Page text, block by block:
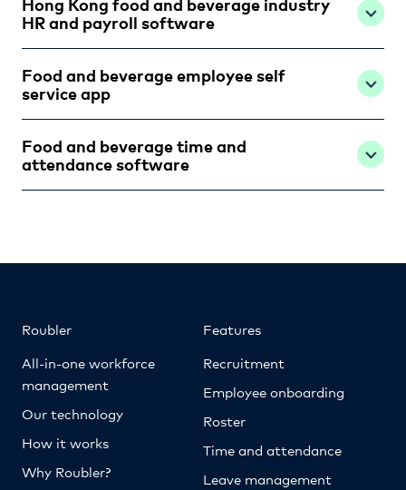
HR and payroll software
Food and beverage employee self
service app
Food and beverage time and
attendance software
Roubler
All-in-one workforce
management
Our technology
How it works
Why Roubler?
Features
Recruitment
Employee onboarding
Roster
Time and attendance
Leave management